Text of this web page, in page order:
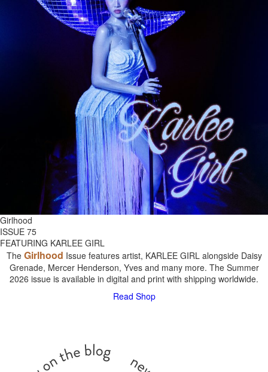
Girlhood
ISSUE 75
FEATURING KARLEE GIRL
The Girlhood Issue features artist, KARLEE GIRL alongside Daisy
Grenade, Mercer Henderson, Yves and many more. The Summer
2026 issue is available in digital and print with shipping worldwide.
Read Shop